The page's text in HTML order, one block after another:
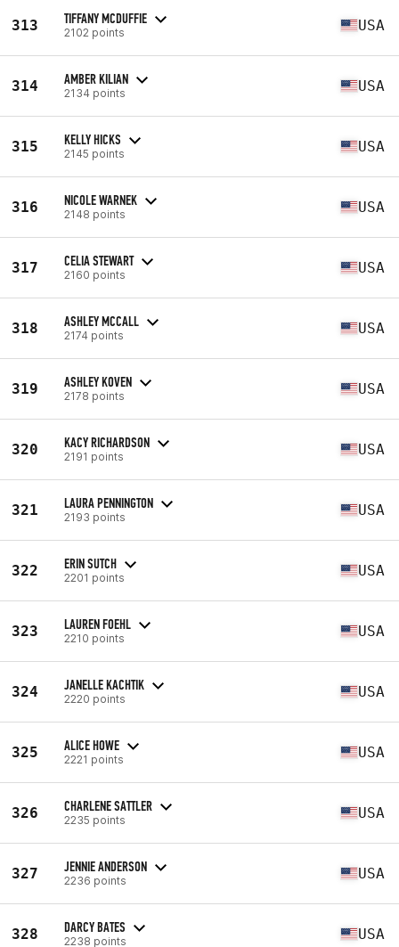
313 TIFFANY MCDUFFIE
2102 points USA
314 AMBER KILIAN
2134 points USA
315 KELLY HICKS
2145 points USA
316 NICOLE WARNEK
2148 points USA
317 CELIA STEWART
2160 points USA
318 ASHLEY MCCALL
2174 points USA
319 ASHLEY KOVEN
2178 points USA
320 KACY RICHARDSON
2191 points USA
321 LAURA PENNINGTON
2193 points USA
322 ERIN SUTCH
2201 points USA
323 LAUREN FOEHL
2210 points USA
324 JANELLE KACHTIK
2220 points USA
325 ALICE HOWE
2221 points USA
326 CHARLENE SATTLER
2235 points USA
327 JENNIE ANDERSON
2236 points USA
328 DARCY BATES
2238 points USA